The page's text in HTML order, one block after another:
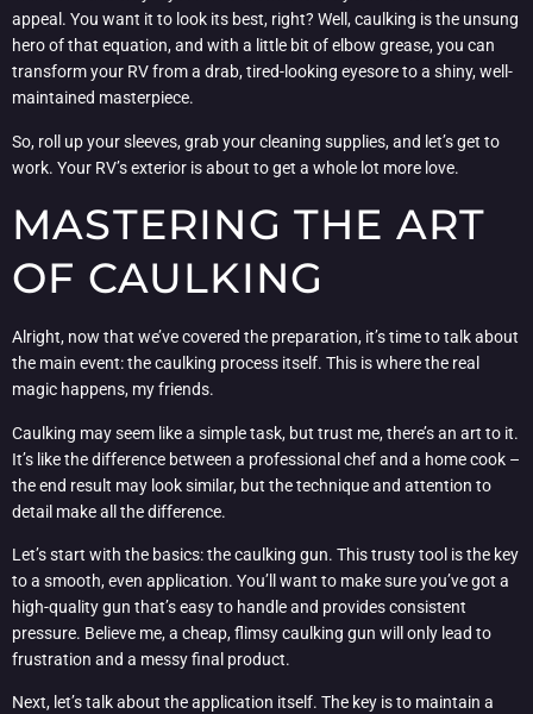
appeal. You want it to look its best, right? Well, caulking is the unsung
hero of that equation, and with a little bit of elbow grease, you can
transform your RV from a drab, tired-looking eyesore to a shiny, well-
maintained masterpiece.
So, roll up your sleeves, grab your cleaning supplies, and let’s get to
work. Your RV’s exterior is about to get a whole lot more love.
MASTERING THE ART
OF CAULKING
Alright, now that we’ve covered the preparation, it’s time to talk about
the main event: the caulking process itself. This is where the real
magic happens, my friends.
Caulking may seem like a simple task, but trust me, there’s an art to it.
It’s like the difference between a professional chef and a home cook –
the end result may look similar, but the technique and attention to
detail make all the difference.
Let’s start with the basics: the caulking gun. This trusty tool is the key
to a smooth, even application. You’ll want to make sure you’ve got a
high-quality gun that’s easy to handle and provides consistent
pressure. Believe me, a cheap, flimsy caulking gun will only lead to
frustration and a messy final product.
Next, let’s talk about the application itself. The key is to maintain a